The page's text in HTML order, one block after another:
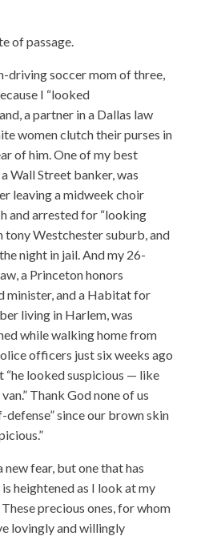
of passage.
driving soccer mom of three,
I “looked
a partner in a Dallas law
women clutch their purses in
of him. One of my best
Wall Street banker, was
leaving a midweek choir
and arrested for “looking
tony Westchester suburb, and
night in jail. And my 26-
a Princeton honors
minister, and a Habitat for
living in Harlem, was
while walking home from
officers just six weeks ago
“he looked suspicious — like
Thank God none of us
defense” since our brown skin
new fear, but one that has
heightened as I look at my
precious ones, for whom
lovingly and willingly